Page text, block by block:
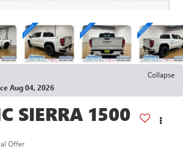
Collapse
Aug 04, 2026
SIERRA 1500
Offer